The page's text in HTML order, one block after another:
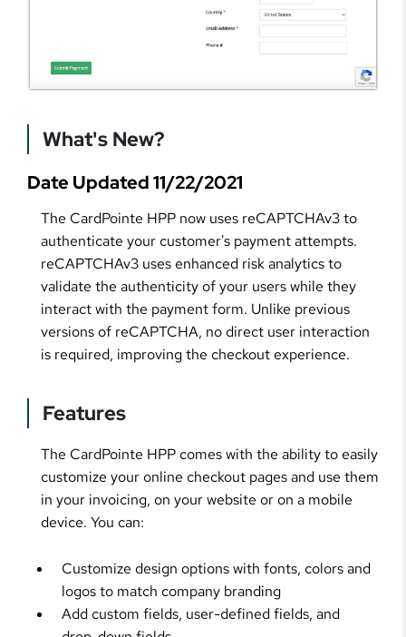
What's New?
Date Updated 11/22/2021
The CardPointe HPP now uses reCAPTCHAv3 to
authenticate your customer's payment attempts.
reCAPTCHAv3 uses enhanced risk analytics to
validate the authenticity of your users while they
interact with the payment form. Unlike previous
versions of reCAPTCHA, no direct user interaction
is required, improving the checkout experience.
Features
The CardPointe HPP comes with the ability to easily
customize your online checkout pages and use them
in your invoicing, on your website or on a mobile
device. You can:
Customize design options with fonts, colors and
logos to match company branding
Add custom fields, user-defined fields, and